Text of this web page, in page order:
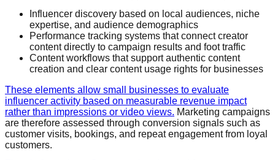
Influencer discovery based on local audiences, niche
expertise, and audience demographics
Performance tracking systems that connect creator
content directly to campaign results and foot traffic
Content workflows that support authentic content
creation and clear content usage rights for businesses
These elements allow small businesses to evaluate
influencer activity based on measurable revenue impact
rather than impressions or video views. Marketing campaigns
are therefore assessed through conversion signals such as
customer visits, bookings, and repeat engagement from loyal
customers.